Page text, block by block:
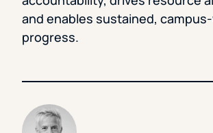
and enables sustained,
progress.